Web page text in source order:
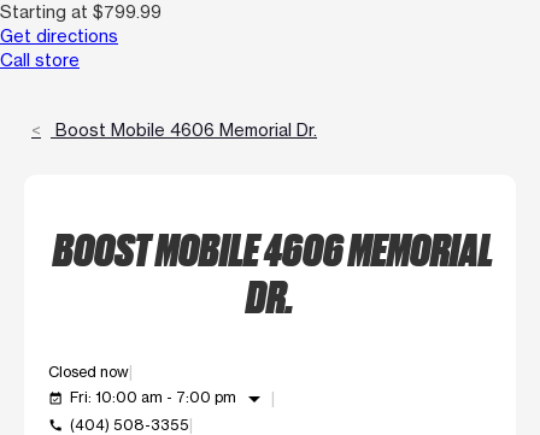
Starting at $799.99
Get directions
Call store
Boost Mobile 4606 Memorial Dr.
BOOST MOBILE 4606 MEMORIAL
DR.
Closed now
event_available Fri: 10:00 am - 7:00 pm arrow_drop_down
call (404) 508-3355